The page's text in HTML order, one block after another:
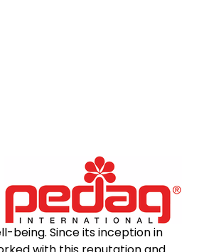
being. Since its inception in